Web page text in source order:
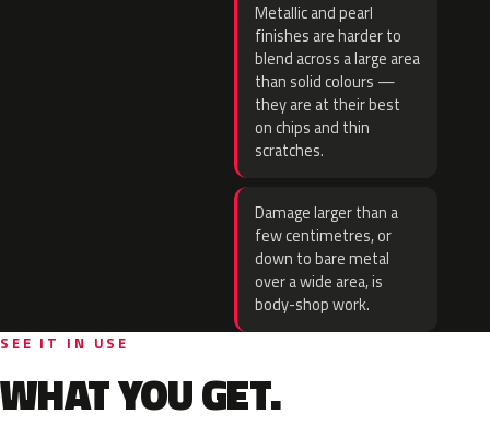
Metallic and pearl
finishes are harder to
blend across a large area
than solid colours —
they are at their best
on chips and thin
scratches.
Damage larger than a
few centimetres, or
down to bare metal
over a wide area, is
body-shop work.
SEE IT IN USE
WHAT YOU GET.